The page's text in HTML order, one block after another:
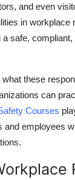
and even
in workplace
a safe,
these
can
Courses
and employees